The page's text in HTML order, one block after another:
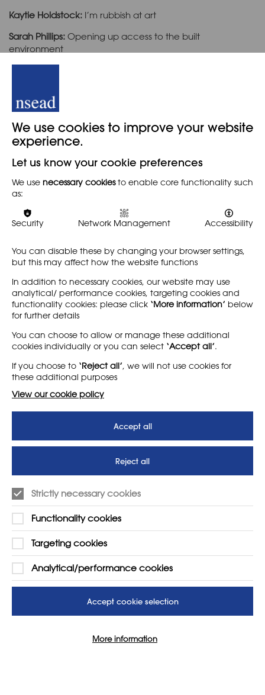
Kaytie Holdstock: I’m rubbish at art
Sarah Phillips: Opening up access to the built
environment
an art education mission
Cover
Organise, Educate, Agitate(2023), Sam Hobbs, NSEAD
Back
Share
About
News
Letter - Invest in arts subjects
to protect our children’s
futures
Support us
T&Cs
SUPPORT
01225 810134
Contact Us
Learn more
We use cookies to improve your website
experience.
Let us know your cookie preferences
We use necessary cookiesto enable core functionality such
as:
Security Network Management Accessibility
You can disable these by changing your browser settings,
but this may affect how the website functions
In addition to necessary cookies, our website may use
analytical/ performance cookies, targeting cookies and
functionality cookies: please click ‘More information’ below
for further details
You can choose to allow or manage these additional
cookies individually or you can select ‘Accept all’.
If you choose to ‘Reject all’, we will not use cookies for
these additional purposes
View our cookie policy
Accept all
Reject all
Strictly necessary cookies
Functionality cookies
Targeting cookies
Analytical/performance cookies
Accept cookie selection
More information